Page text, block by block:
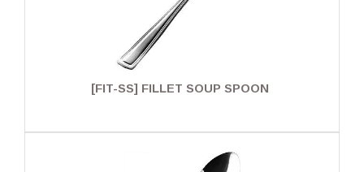
[FIT-SS] FILLET SOUP SPOON